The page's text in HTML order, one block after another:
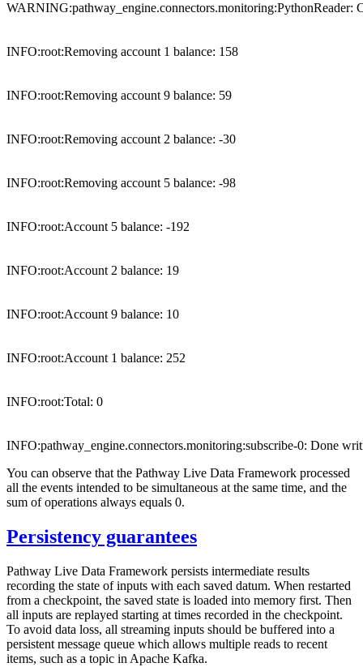
WARNING:pathway_engine.connectors.monitoring:PythonReader:
INFO:root:Removing account 1 balance: 158
INFO:root:Removing account 9 balance: 59
INFO:root:Removing account 2 balance: -30
INFO:root:Removing account 5 balance: -98
INFO:root:Account 5 balance: -192
INFO:root:Account 2 balance: 19
INFO:root:Account 9 balance: 10
INFO:root:Account 1 balance: 252
INFO:root:Total: 0
You can observe that the Pathway Live Data Framework processed
all the events intended to be simultaneous at the same time, and the
sum of operations always equals 0.
Persistency guarantees
Pathway Live Data Framework persists intermediate results
recording the state of inputs with each saved datum. When restarted
from a checkpoint, the saved state is loaded into memory first. Then
all inputs are replayed starting at times recorded in the checkpoint.
To avoid data loss, all streaming inputs should be buffered into a
persistent message queue which allows multiple reads to recent
items, such as a topic in Apache Kafka.